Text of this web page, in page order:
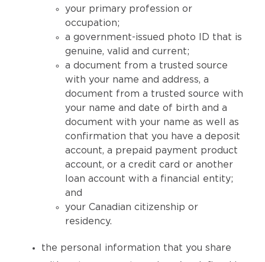
your primary profession or
occupation;
a government-issued photo ID that is
genuine, valid and current;
a document from a trusted source
with your name and address, a
document from a trusted source with
your name and date of birth and a
document with your name as well as
confirmation that you have a deposit
account, a prepaid payment product
account, or a credit card or another
loan account with a financial entity;
and
your Canadian citizenship or
residency.
the personal information that you share